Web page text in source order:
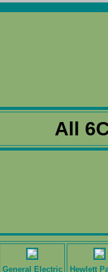
All
General Electric Hewlett